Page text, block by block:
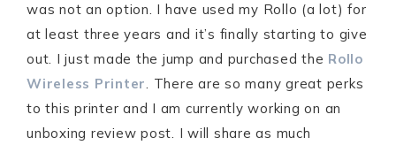
was not an option. I have used my Rollo (a lot) for
at least three years and it’s finally starting to give
out. I just made the jump and purchased the Rollo
Wireless Printer. There are so many great perks
to this printer and I am currently working on an
unboxing review post. I will share as much